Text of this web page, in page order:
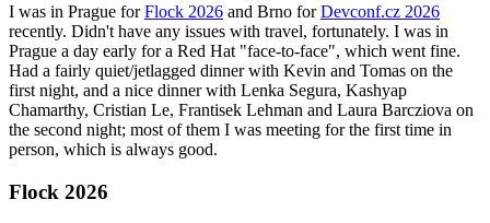
I was in Prague forFlock 2026 and Brno forDevconf.cz 2026
recently. Didn't have any issues with travel, fortunately. I was in
Prague a day early for a Red Hat "face-to-face", which went fine.
Had a fairly quiet/jetlagged dinner with Kevin and Tomas on the
first night, and a nice dinner with Lenka Segura, Kashyap
Chamarthy, Cristian Le, Frantisek Lehman and Laura Barcziova on
the second night; most of them I was meeting for the first time in
person, which is always good.
Flock 2026